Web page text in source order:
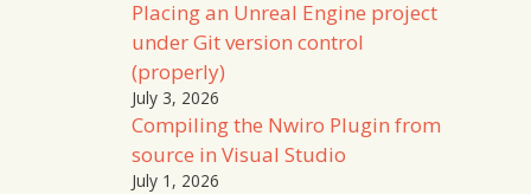
Placing an Unreal Engine project
under Git version control
(properly)
July 3, 2026
Compiling the Nwiro Plugin from
source in Visual Studio
July 1, 2026